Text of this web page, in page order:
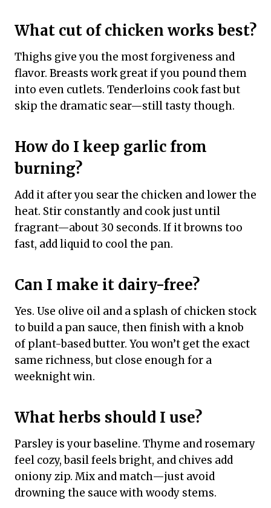
What cut of chicken works best?
Thighs give you the most forgiveness and
flavor. Breasts work great if you pound them
into even cutlets. Tenderloins cook fast but
skip the dramatic sear—still tasty though.
How do I keep garlic from
burning?
Add it after you sear the chicken and lower the
heat. Stir constantly and cook just until
fragrant—about 30 seconds. If it browns too
fast, add liquid to cool the pan.
Can I make it dairy-free?
Yes. Use olive oil and a splash of chicken stock
to build a pan sauce, then finish with a knob
of plant-based butter. You won’t get the exact
same richness, but close enough for a
weeknight win.
What herbs should I use?
Parsley is your baseline. Thyme and rosemary
feel cozy, basil feels bright, and chives add
oniony zip. Mix and match—just avoid
drowning the sauce with woody stems.